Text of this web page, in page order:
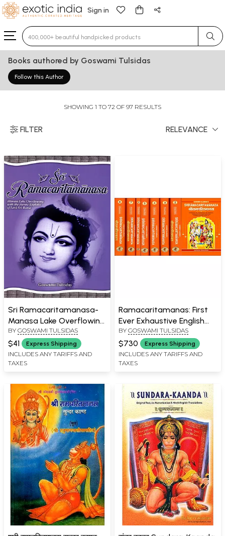
Sign in
Type 3 or more characters for results.
Books authored by Goswami Tulsidas
Follow this Author
SHOWING 1 TO 72 OF 97 RESULTS
FILTER RELEVANCE
Sri Ramacaritamanasa-
Manasa Lake Overflowing
with the Heroic Exploits of
Lord Sri Rama
BY GOSWAMI TULSIDAS
$41 Express Shipping
INCLUDES ANY TARIFFS AND
TAXES
Ramacaritamanas: First
Ever Exhaustive English
Commentary in 8
Volumes of Tulsidas
Ramayana
BY GOSWAMI TULSIDAS
$730 Express Shipping
INCLUDES ANY TARIFFS AND
TAXES